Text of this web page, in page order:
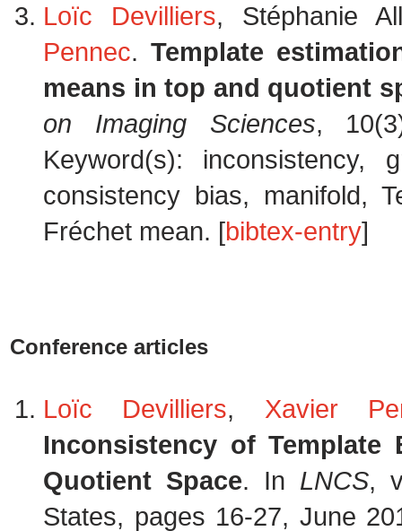
Loïc Devilliers, Stéphanie
Pennec.Template
means in top and quotient
on Imaging Sciences,
Keyword(s): inconsistency,
consistency bias, manifold,
Fréchet mean. [bibtex-entry]
Conference articles
Loïc Devilliers, Xavier
Inconsistency of
Quotient Space. In LNCS,
States, pages 16-27, June